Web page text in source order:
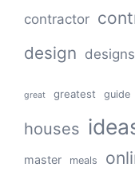
contractor
design designs
great greatest guide
houses
master meals